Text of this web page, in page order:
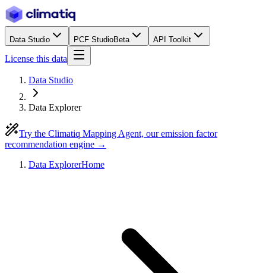
Data Studio PCF StudioBeta API Toolkit
License this data
Data Studio
Data Explorer
Try the Climatiq Mapping Agent, our emission factor
recommendation engine →
Data ExplorerHome